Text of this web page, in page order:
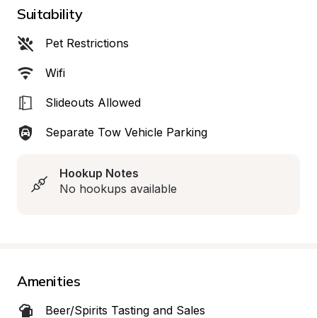
Suitability
Pet Restrictions
Wifi
Slideouts Allowed
Separate Tow Vehicle Parking
Hookup Notes
No hookups available
Amenities
Beer/Spirits Tasting and Sales